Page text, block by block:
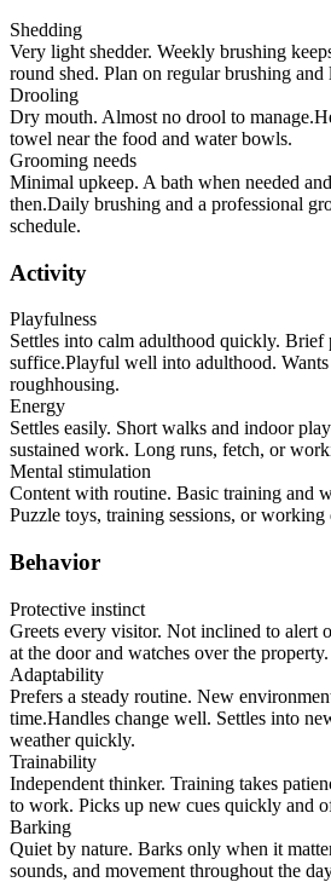
Shedding
Very light shedder. Weekly brushing
round shed. Plan on regular brushing and
Drooling
Dry mouth. Almost no drool to manage.
towel near the food and water bowls.
Grooming needs
Minimal upkeep. A bath when needed
then.Daily brushing and a professional
schedule.
Activity
Playfulness
Settles into calm adulthood quickly. Brief
suffice.Playful well into adulthood.
roughhousing.
Energy
Settles easily. Short walks and indoor
sustained work. Long runs, fetch, or
Mental stimulation
Content with routine. Basic training and
Puzzle toys, training sessions, or
Behavior
Protective instinct
Greets every visitor. Not inclined to alert
at the door and watches over the property.
Adaptability
Prefers a steady routine. New
time.Handles change well. Settles into
weather quickly.
Trainability
Independent thinker. Training takes
to work. Picks up new cues quickly and
Barking
Quiet by nature. Barks only when it
sounds, and movement throughout the